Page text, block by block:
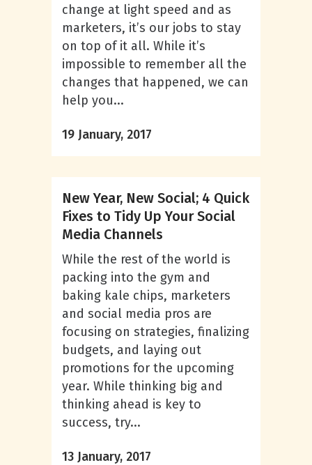
change at light speed and as
marketers, it’s our jobs to stay
on top of it all. While it’s
impossible to remember all the
changes that happened, we can
help you...
19 January, 2017
New Year, New Social; 4 Quick
Fixes to Tidy Up Your Social
Media Channels
While the rest of the world is
packing into the gym and
baking kale chips, marketers
and social media pros are
focusing on strategies, finalizing
budgets, and laying out
promotions for the upcoming
year. While thinking big and
thinking ahead is key to
success, try...
13 January, 2017